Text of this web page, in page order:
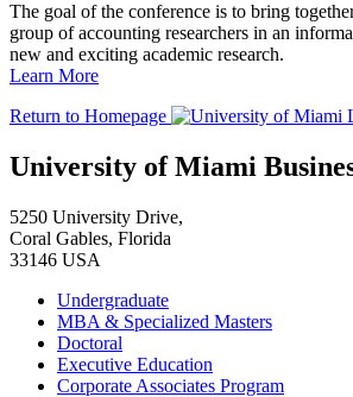
The goal of the conference is to bring
group of accounting researchers in an
new and exciting academic research.
Learn More
Return to Homepage
University of Miami
5250 University Drive,
Coral Gables, Florida
33146 USA
Undergraduate
MBA & Specialized Masters
Doctoral
Executive Education
Corporate Associates Program